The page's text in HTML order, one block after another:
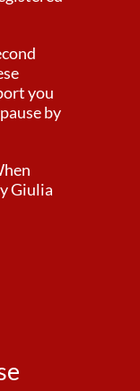
you
by
Giulia